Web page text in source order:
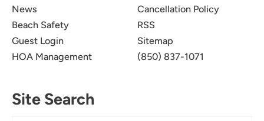
News
Beach Safety
Guest Login
HOA Management
Cancellation Policy
RSS
Sitemap
(850) 837-1071
Site Search